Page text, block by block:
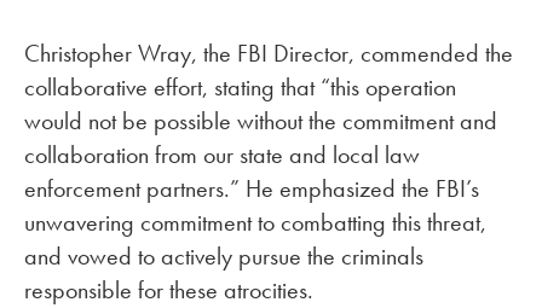
Christopher Wray, the FBI Director, commended the
collaborative effort, stating that “this operation
would not be possible without the commitment and
collaboration from our state and local law
enforcement partners.” He emphasized the FBI’s
unwavering commitment to combatting this threat,
and vowed to actively pursue the criminals
responsible for these atrocities.